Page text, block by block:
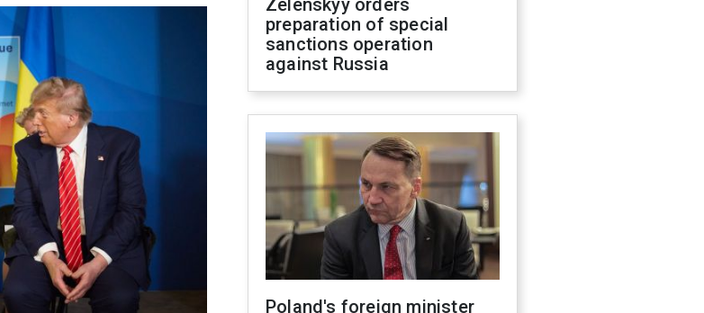
Zelenskyy orders
preparation of special
sanctions operation
against Russia
Poland's foreign minister